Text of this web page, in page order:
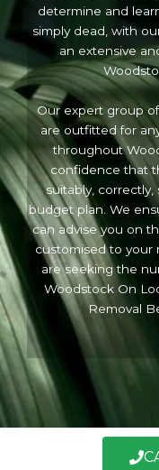
determine and
simply dead, with
an extensive
Our expert group
are outfitted for
throughout
confidence that
suitably, correctly,
budget plan. We
can advise you on
customised to your
are seeking the
Woodstock On
Removal